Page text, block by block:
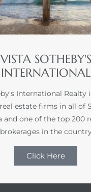
VISTA SOTHEBY'S
INTERNATIONAL
International Realty
estate firms in all of
and one of the top 200
brokerages in the
Click Here